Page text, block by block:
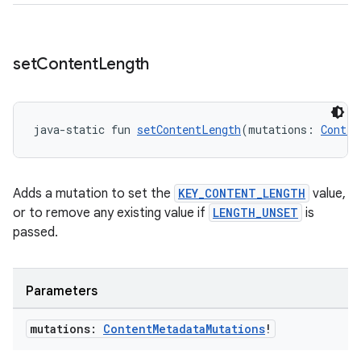
setContentLength
java-static fun setContentLength(mutations:
Adds a mutation to set the KEY_CONTENT_LENGTH value,
or to remove any existing value if LENGTH_UNSET is
passed.
Parameters
mutations: ContentMetadataMutations!